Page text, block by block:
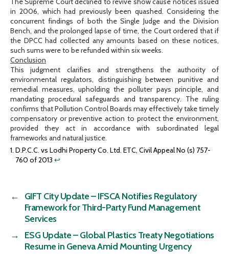
in 2006, which had previously been quashed. Considering the
concurrent findings of both the Single Judge and the Division
Bench, and the prolonged lapse of time, the Court ordered that if
the DPCC had collected any amounts based on these notices,
such sums were to be refunded within six weeks.
Conclusion
This judgment clarifies and strengthens the authority of
environmental regulators, distinguishing between punitive and
remedial measures, upholding the polluter pays principle, and
mandating procedural safeguards and transparency. The ruling
confirms that Pollution Control Boards may effectively take timely
compensatory or preventive action to protect the environment,
provided they act in accordance with subordinated legal
frameworks and natural justice.
D.P.C.C. vs Lodhi Property Co. Ltd. ETC, Civil Appeal No (s) 757-
760 of 2013 ↩︎
←
GIFT City Update – IFSCA Notifies Regulatory
Framework for Third-Party Fund Management
Services
→
ESG Update – Global Plastics Treaty Negotiations
Resume in Geneva Amid Mounting Urgency